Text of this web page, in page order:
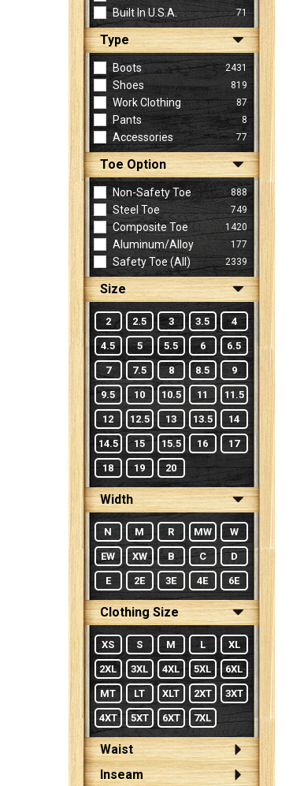
(Optional)
Built In U.S.A. 71
Type
Boots 2431
Shoes 819
Work Clothing 87
Pants 8
Accessories 77
Toe Option
Non-Safety Toe 888
Steel Toe 749
Composite Toe 1420
Aluminum/Alloy 177
Safety Toe (all) 2339
Size
2 2.5 3 3.5 4
4.5 5 5.5 6 6.5
7 7.5 8 8.5 9
9.5 10 10.5 11 11.5
12 12.5 13 13.5 14
14.5 15 15.5 16 17
18 19 20
Width
N M R MW W
EW XW B C D
E 2E 3E 4E 6E
Clothing Size
XS S M L XL
2XL 3XL 4XL 5XL 6XL
MT LT XLT 2XT 3XT
4XT 5XT 6XT 7XL
Waist
Inseam